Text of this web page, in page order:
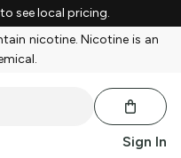
see local pricing.
nicotine. Nicotine is an
Sign In